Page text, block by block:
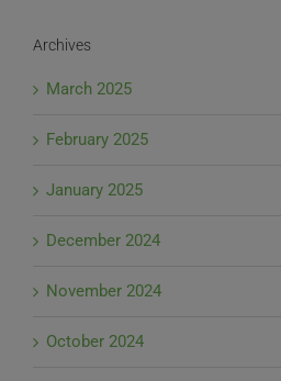
Archives
March 2025
February 2025
January 2025
December 2024
November 2024
October 2024